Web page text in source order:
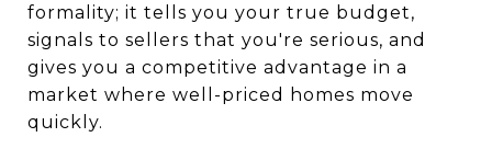
formality; it tells you your true budget,
signals to sellers that you're serious, and
gives you a competitive advantage in a
market where well-priced homes move
quickly.